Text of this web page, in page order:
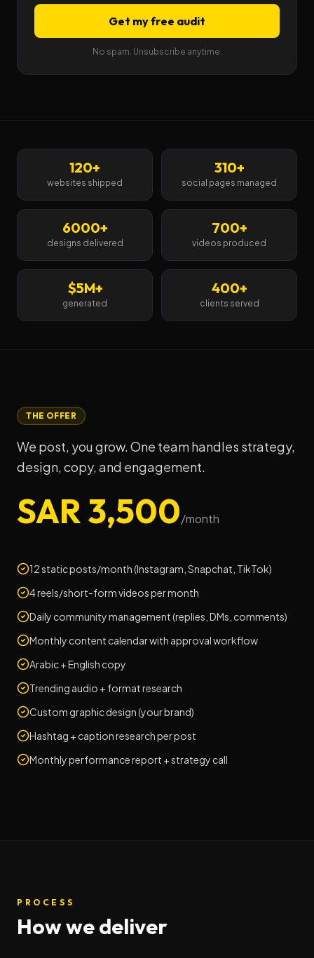
Get my free audit
No spam. Unsubscribe anytime.
120+
websites shipped
310+
social pages managed
6000+
designs delivered
700+
videos produced
$5M+
generated
400+
clients served
THE OFFER
We post, you grow. One team handles strategy,
design, copy, and engagement.
SAR 3,500/month
12 static posts/month (Instagram, Snapchat, TikTok)
4 reels/short-form videos per month
Daily community management (replies, DMs, comments)
Monthly content calendar with approval workflow
Arabic + English copy
Trending audio + format research
Custom graphic design (your brand)
Hashtag + caption research per post
Monthly performance report + strategy call
PROCESS
How we deliver